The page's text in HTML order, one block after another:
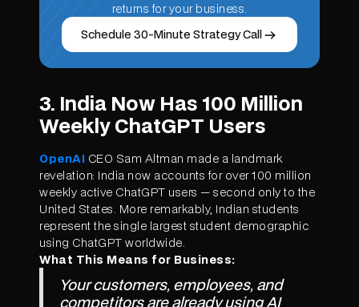
returns for your business.
Schedule 30-Minute Strategy Call
3. India Now Has 100 Million
Weekly ChatGPT Users
OpenAI CEO Sam Altman made a landmark
revelation: India now accounts for over 100 million
weekly active ChatGPT users — second only to the
United States. More remarkably, Indian students
represent the single largest student demographic
using ChatGPT worldwide.
What This Means for Business:
Your customers, employees, and
competitors are already using AI